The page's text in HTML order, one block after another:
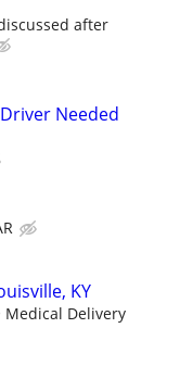
after
Needed
KY
Medical Delivery